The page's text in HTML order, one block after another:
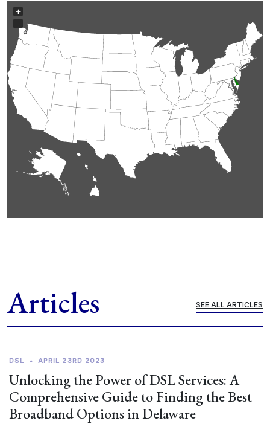
+
−
Articles SEE ALL ARTICLES
DSL • APRIL 23RD 2023
Unlocking the Power of DSL Services: A
Comprehensive Guide to Finding the Best
Broadband Options in Delaware